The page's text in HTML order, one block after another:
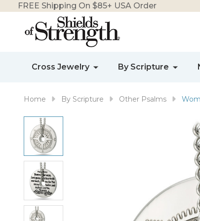
FREE Shipping On $85+ USA Order
Cross Jewelry By Scripture
Home By Scripture Other Psalms